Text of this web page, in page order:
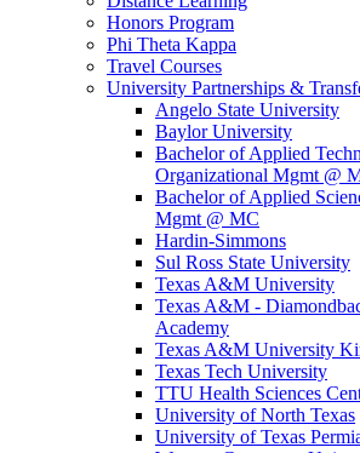
Honors Program
Phi Theta Kappa
Travel Courses
University Partnerships &
Angelo State University
Baylor University
Bachelor of Applied
Organizational Mgmt @
Bachelor of Applied
Mgmt @ MC
Hardin-Simmons
Sul Ross State University
Texas A&M University
Texas A&M -
Academy
Texas A&M University
Texas Tech University
TTU Health Sciences
University of North Texas
University of Texas